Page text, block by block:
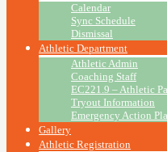
Calendar
Sync Schedule
Dismissal
Athletic Department
Athletic Admin
Coaching Staff
EC221.9 – Athletic
Tryout Information
Emergency Action
Gallery
Athletic Registration